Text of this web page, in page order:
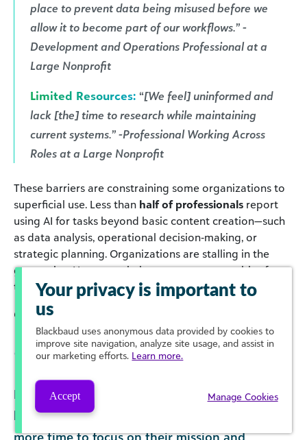
place to prevent data being misused before we
allow it to become part of our workflows.” -
Development and Operations Professional at a
Large Nonprofit
Limited Resources: “[We feel] uninformed and
lack [the] time to research while maintaining
current systems.” -Professional Working Across
Roles at a Large Nonprofit
These barriers are constraining some organizations to
superficial use. Less than half of professionals report
using AI for tasks beyond basic content creation—such
as data analysis, operational decision‑making, or
strategic planning. Organizations are stalling in the
generative AI space, missing out on opportunities for
transformative use.
Click to enlarge
Meanwhile, many professionals report feeling
hopeful that a strategic use of AI will save them
more time to focus on their mission and
Your privacy is important to
us
Blackbaud uses anonymous data provided by cookies to
improve site navigation, analyze site usage, and assist in
our marketing efforts. Learn more.
Accept Manage Cookies